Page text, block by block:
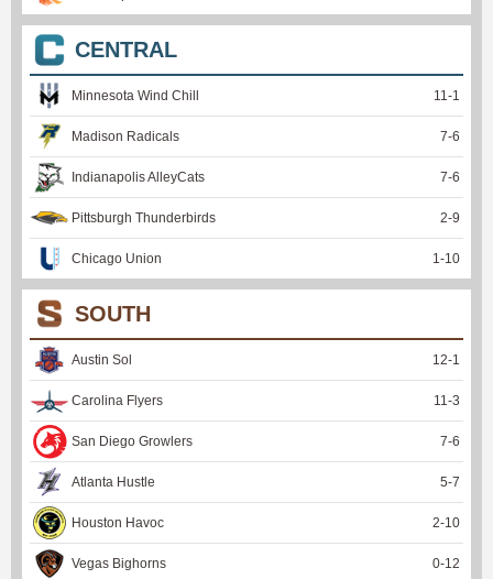
CENTRAL
Minnesota Wind Chill 11 -1
Madison Radicals 7-6
Indianapolis AlleyCats 7-6
Pittsburgh Thunderbirds 2-9
Chicago Union 1 -10
SOUTH
Austin Sol 12-1
Carolina Flyers 11 -3
San Diego Growlers 7-6
Atlanta Hustle 5-7
Houston Havoc 2-10
Vegas Bighorns 0-12